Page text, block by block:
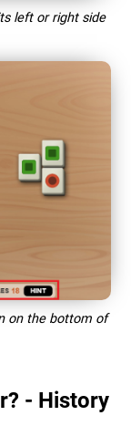
left or right side
on the bottom of
- History